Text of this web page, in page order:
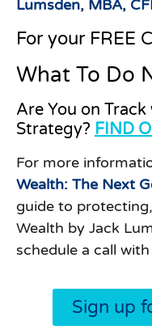
Lumsden, MBA,
For your FREE
What To Do
Are You on
Strategy? FIND
For more
Wealth: The Next
guide to
Wealth by Jack
schedule a call
Sign up